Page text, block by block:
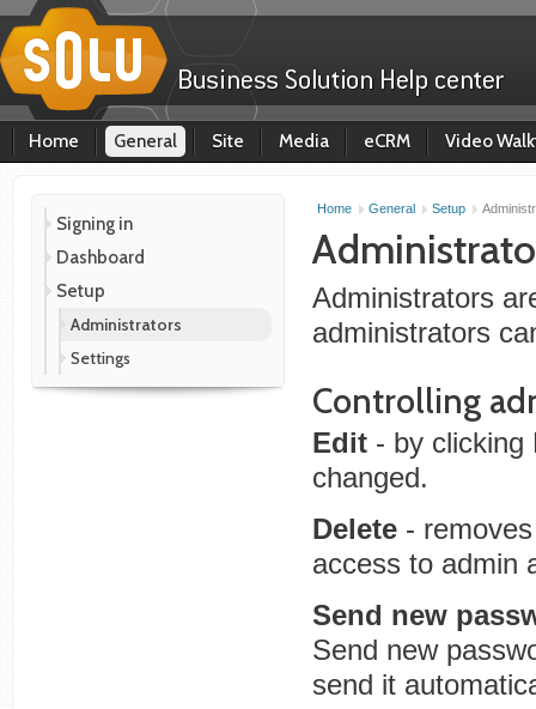
Home General Site Media eCRM Video
Signing in
Dashboard
Setup
Administrators
Settings
Home General Setup
Administrators
administrators
Controlling
Edit - by clicking
changed.
Delete -
access to admin
Send new
Send new
send it